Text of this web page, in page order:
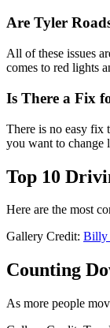
Are Tyler
All of these issues
comes to red lights
Is There a Fix
There is no easy fix
you want to change
Top 10
Here are the most
Gallery Credit: Billy
Counting
As more people